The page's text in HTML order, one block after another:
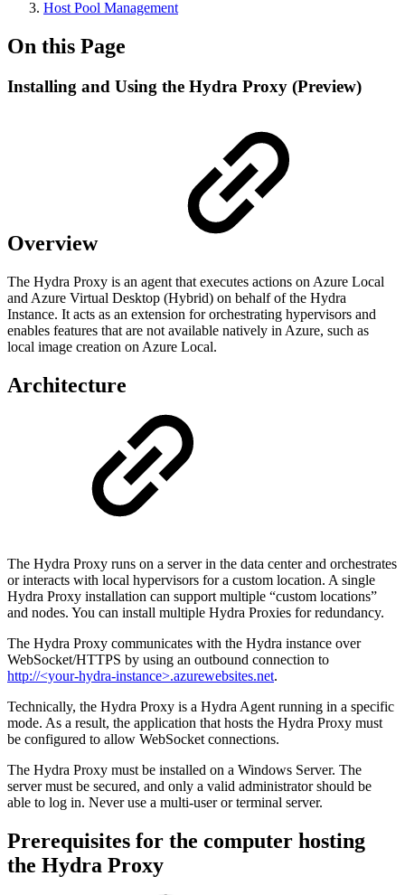
Host Pool Management
On this Page
Installing and Using the Hydra Proxy (Preview)
Overview
The Hydra Proxy is an agent that executes actions on Azure Local
and Azure Virtual Desktop (Hybrid) on behalf of the Hydra
Instance. It acts as an extension for orchestrating hypervisors and
enables features that are not available natively in Azure, such as
local image creation on Azure Local.
Architecture
The Hydra Proxy runs on a server in the data center and orchestrates
or interacts with local hypervisors for a custom location. A single
Hydra Proxy installation can support multiple “custom locations”
and nodes. You can install multiple Hydra Proxies for redundancy.
The Hydra Proxy communicates with the Hydra instance over
WebSocket/HTTPS by using an outbound connection to
http://<your-hydra-instance>.azurewebsites.net.
Technically, the Hydra Proxy is a Hydra Agent running in a specific
mode. As a result, the application that hosts the Hydra Proxy must
be configured to allow WebSocket connections.
The Hydra Proxy must be installed on a Windows Server. The
server must be secured, and only a valid administrator should be
able to log in. Never use a multi-user or terminal server.
Prerequisites for the computer hosting
the Hydra Proxy